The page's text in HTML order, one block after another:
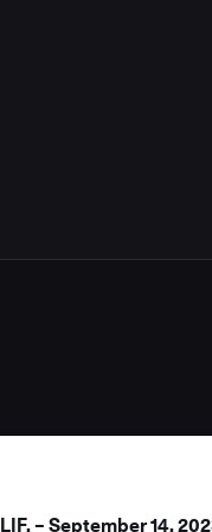
– September 14,